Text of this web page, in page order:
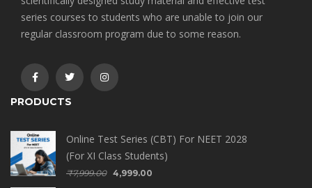
series courses to students who are unable to join our
regular classroom program due to some reason.
PRODUCTS
Online Test Series (CBT) For NEET 2028
(For XI Class Students)
₹7,999.00 4,999.00